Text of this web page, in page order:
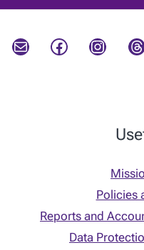
Mail Facebook Instagram Threads
Policies
Reports and
Data